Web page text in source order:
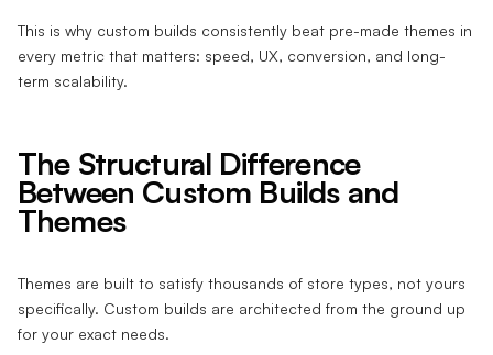
This is why custom builds consistently beat pre-made themes in
every metric that matters: speed, UX, conversion, and long-
term scalability.
The Structural Difference
Between Custom Builds and
Themes
Themes are built to satisfy thousands of store types, not yours
specifically. Custom builds are architected from the ground up
for your exact needs.